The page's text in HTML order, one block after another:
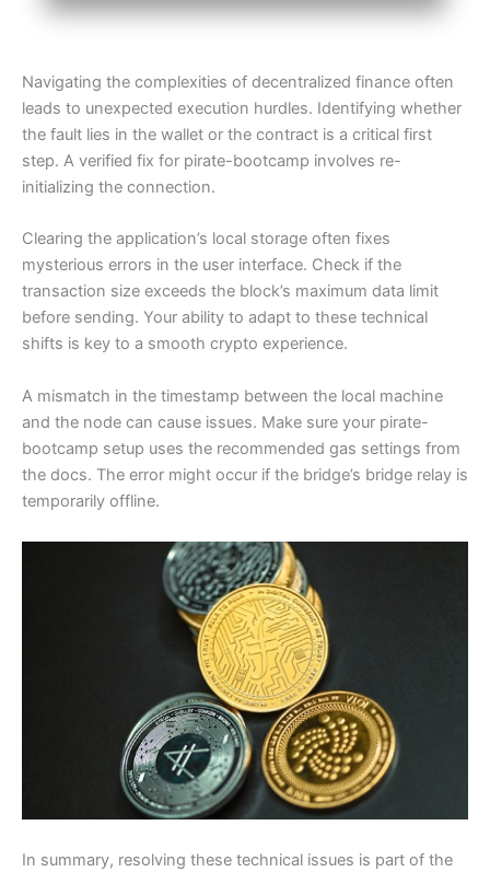
Navigating the complexities of decentralized finance often
leads to unexpected execution hurdles. Identifying whether
the fault lies in the wallet or the contract is a critical first
step. A verified fix for pirate-bootcamp involves re-
initializing the connection.
Clearing the application’s local storage often fixes
mysterious errors in the user interface. Check if the
transaction size exceeds the block’s maximum data limit
before sending. Your ability to adapt to these technical
shifts is key to a smooth crypto experience.
A mismatch in the timestamp between the local machine
and the node can cause issues. Make sure your pirate-
bootcamp setup uses the recommended gas settings from
the docs. The error might occur if the bridge’s bridge relay is
temporarily offline.
In summary, resolving these technical issues is part of the